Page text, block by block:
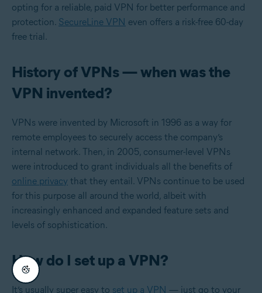
opting for a reliable, paid VPN for better performance and
protection. SecureLine VPN even offers a risk-free 60-day
free trial.
History of VPNs — when was the
VPN invented?
VPNs were invented by Microsoft in 1996 as a way for
remote employees to securely access the company’s
internal network. Then, in 2005, consumer-level VPNs
were introduced to grant individuals all the benefits of
online privacy that they entail. VPNs continue to be used
for this purpose all around the world, albeit with
increasingly enhanced and expanded feature sets and
levels of sophistication.
How do I set up a VPN?
It’s usually super easy to set up a VPN — just go to your